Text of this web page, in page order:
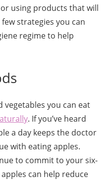
using products that will
strategies you can
regime to help
you can eat
. If you’ve heard
a day keeps the doctor
with eating apples.
to commit to your six-
can help reduce